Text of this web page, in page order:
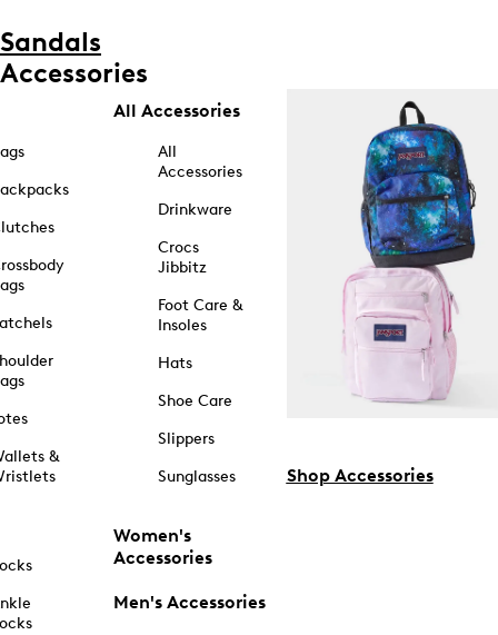
Sandals
Accessories
&
All Accessories
All
Accessories
Drinkware
Crocs
Jibbitz
Foot Care &
Insoles
Hats
Shoe Care
Slippers
Sunglasses
Women's
Accessories
Men's Accessories
Shop Accessories